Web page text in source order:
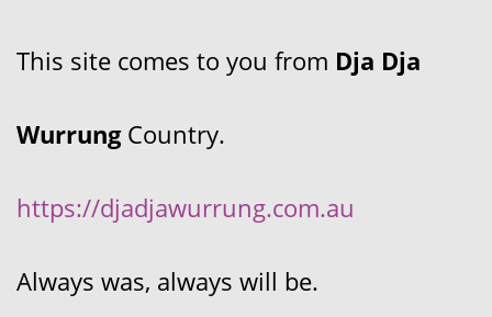
This site comes to you from Dja Dja
WurrungCountry.
https://djadjawurrung.com.au
Always was, always will be.